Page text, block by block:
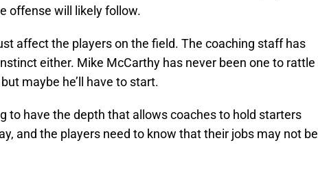
offense will likely follow.
affect the players on the field. The coaching staff has
either. Mike McCarthy has never been one to rattle
maybe he’ll have to start.
to have the depth that allows coaches to hold starters
and the players need to know that their jobs may not be